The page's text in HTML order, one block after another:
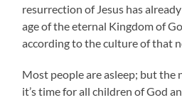
resurrection of Jesus has
age of the eternal Kingdom of
according to the culture of that
Most people are asleep; but the
it’s time for all children of God